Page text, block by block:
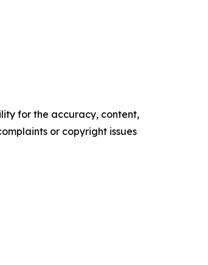
for the accuracy, content,
or copyright issues